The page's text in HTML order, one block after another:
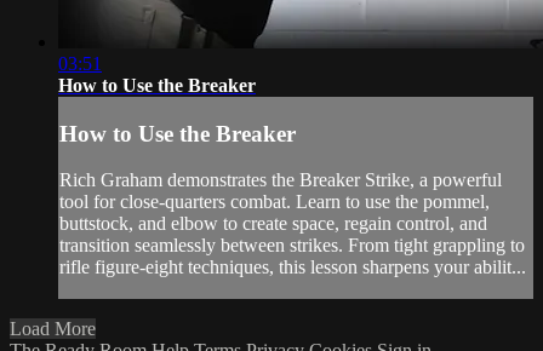
03:51
How to Use the Breaker
How to Use the Breaker
Rich Graham demonstrates the Breaker Strike, a powerful
tool for close-quarters combat. Learn to use the pommel,
buttstock, and elbow to create space, regain control, and
transition seamlessly between strikes. From tight grappling to
rifle figure-eight techniques, this lesson sharpens your abilit...
Load More